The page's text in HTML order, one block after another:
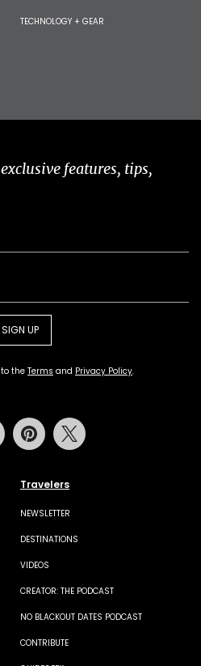
TECHNOLOGY + GEAR
features, tips,
SIGN UP
the Terms and Privacy Policy.
Travelers
NEWSLETTER
DESTINATIONS
VIDEOS
CREATOR: THE PODCAST
NO BLACKOUT DATES PODCAST
CONTRIBUTE
Youtube Pinterest